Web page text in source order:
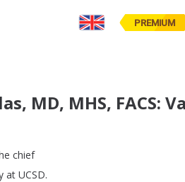
PREMIUM
MD, MHS, FACS:
chief
at UCSD.